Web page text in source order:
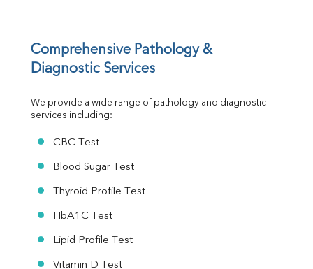
Ferritin
Folic Acid
MAU
Urine R/M
Comprehensive Pathology &
Diagnostic Services
We provide a wide range of pathology and diagnostic
services including:
CBC Test
Blood Sugar Test
Thyroid Profile Test
HbA1C Test
Lipid Profile Test
Vitamin D Test